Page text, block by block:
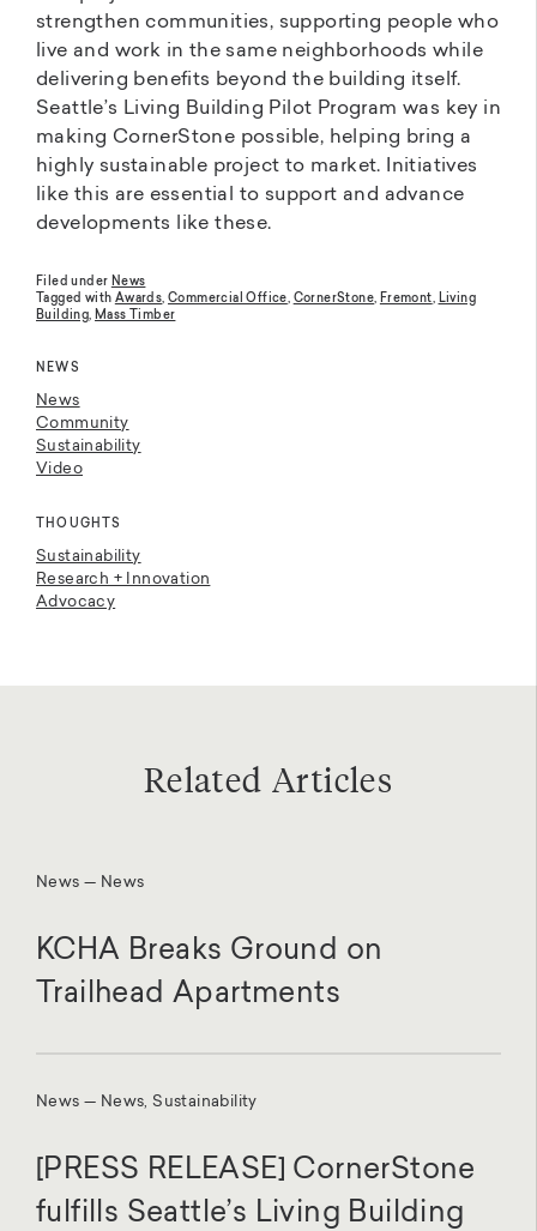
NEWS
News
Community
Sustainability
Video
THOUGHTS
Sustainability
Research + Innovation
Advocacy
strengthen communities, supporting people who
live and work in the same neighborhoods while
delivering benefits beyond the building itself.
Seattle’s Living Building Pilot Program was key in
making CornerStone possible, helping bring a
highly sustainable project to market. Initiatives
like this are essential to support and advance
developments like these.
Filed under News
Tagged with Awards,Commercial Office, CornerStone, Fremont, Living
Building, Mass Timber
Related Articles
News — News
KCHA Breaks Ground on
Trailhead Apartments
News — News, Sustainability
[PRESS RELEASE] CornerStone
fulfills Seattle’s Living Building